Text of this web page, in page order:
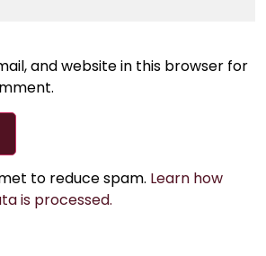
and website in this browser for
to reduce spam. Learn how
is processed.